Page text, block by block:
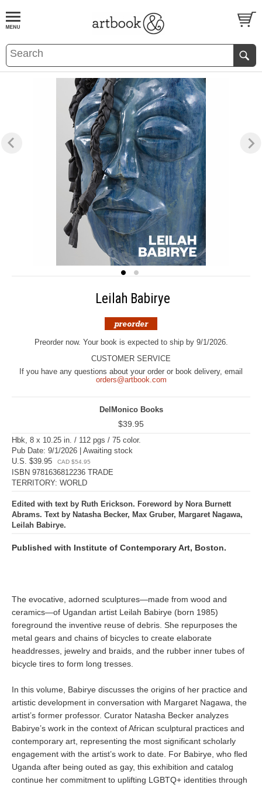
BOOKS EVENTS AND FEATURES
Leilah Babirye
Preorder now. Your book is expected to ship by 9/1/2026.
CUSTOMER SERVICE
If you have any questions about your order or book delivery, email
orders@artbook.com
DelMonico Books
$39.95
Hbk, 8 x 10.25 in. / 112 pgs / 75 color.
Pub Date: 9/1/2026 | Awaiting stock
U.S. $39.95
CAD $54.95
ISBN 9781636812236 TRADE
TERRITORY: WORLD
Edited with text by Ruth Erickson. Foreword by Nora Burnett
Abrams. Text by Natasha Becker, Max Gruber, Margaret Nagawa,
Leilah Babirye.
Published with Institute of Contemporary Art, Boston.
The evocative, adorned sculptures—made from wood and
ceramics—of Ugandan artist Leilah Babirye (born 1985)
foreground the inventive reuse of debris. She repurposes the
metal gears and chains of bicycles to create elaborate
headdresses, jewelry and braids, and the rubber inner tubes of
bicycle tires to form long tresses.
In this volume, Babirye discusses the origins of her practice and
artistic development in conversation with Margaret Nagawa, the
artist’s former professor. Curator Natasha Becker analyzes
Babirye’s work in the context of African sculptural practices and
contemporary art, representing the most significant scholarly
engagement with the artist’s work to date. For Babirye, who fled
Uganda after being outed as gay, this exhibition and catalog
continue her commitment to uplifting LGBTQ+ identities through